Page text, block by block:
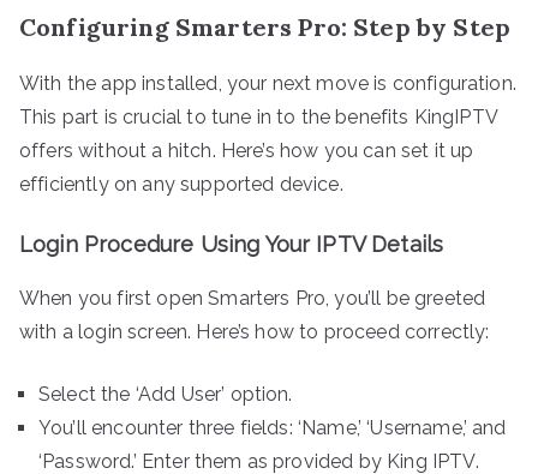
Configuring Smarters Pro: Step by Step
With the app installed, your next move is configuration.
This part is crucial to tune in to the benefits KingIPTV
offers without a hitch. Here’s how you can set it up
efficiently on any supported device.
Login Procedure Using Your IPTV Details
When you first open Smarters Pro, you’ll be greeted
with a login screen. Here’s how to proceed correctly:
Select the ‘Add User’ option.
You’ll encounter three fields: ‘Name,’ ‘Username,’ and
‘Password.’ Enter them as provided by King IPTV.